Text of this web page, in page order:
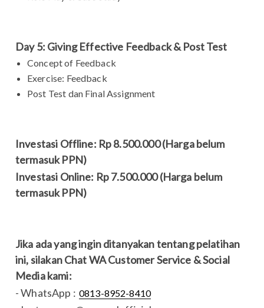
Day 5: Giving Effective Feedback & Post Test
Concept of Feedback
Exercise: Feedback
Post Test dan Final Assignment
Investasi Offline: Rp 8.500.000 (Harga belum
termasuk PPN)
Investasi Online: Rp 7.500.000 (Harga belum
termasuk PPN)
Jika ada yang ingin ditanyakan tentang pelatihan
ini, silakan Chat WA Customer Service & Social
Media kami:
- WhatsApp : 0813-8952-8410